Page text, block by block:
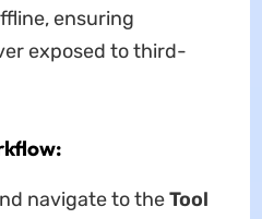
ensuring
exposed to third-
navigate to theTool